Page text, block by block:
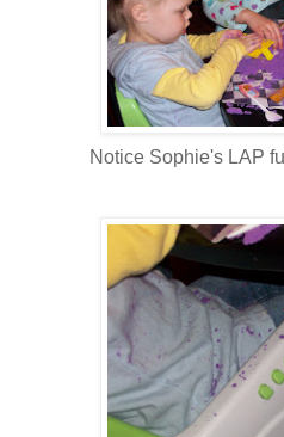
Notice Sophie's LAP